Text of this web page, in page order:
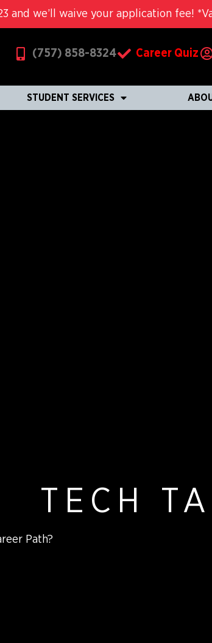
and we’ll waive your application fee!
(757) 858-8324 Career Quiz
STUDENT SERVICES
TECH
Path?